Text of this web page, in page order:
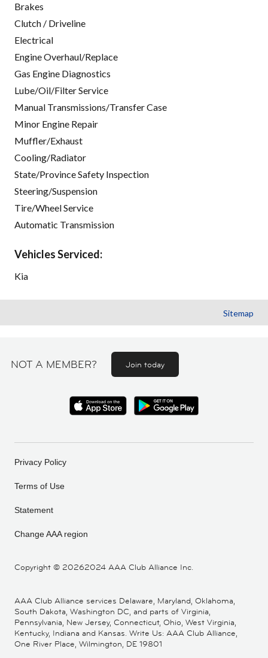
Brakes
Clutch / Driveline
Electrical
Engine Overhaul/Replace
Gas Engine Diagnostics
Lube/Oil/Filter Service
Manual Transmissions/Transfer Case
Minor Engine Repair
Muffler/Exhaust
Cooling/Radiator
State/Province Safety Inspection
Steering/Suspension
Tire/Wheel Service
Automatic Transmission
Vehicles Serviced:
Kia
Sitemap
NOT A MEMBER? Join today
Copyright © 20262024 AAA Club Alliance Inc.
Privacy Policy
Terms of Use
Statement
Change AAA region
AAA Club Alliance services Delaware, Maryland, Oklahoma,
South Dakota, Washington DC, and parts of Virginia,
Pennsylvania, New Jersey, Connecticut, Ohio, West Virginia,
Kentucky, Indiana and Kansas. Write Us: AAA Club Alliance,
One River Place, Wilmington, DE 19801